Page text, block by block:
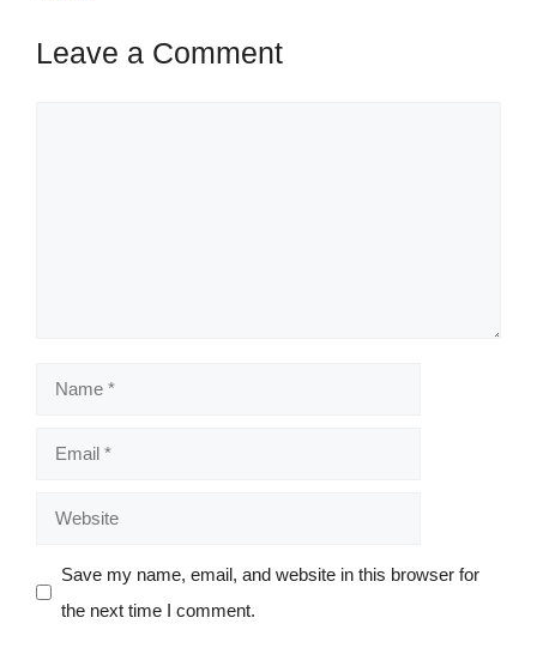
Leave a Comment
Name
Email
Website
Save my name, email, and website in this browser for
the next time I comment.